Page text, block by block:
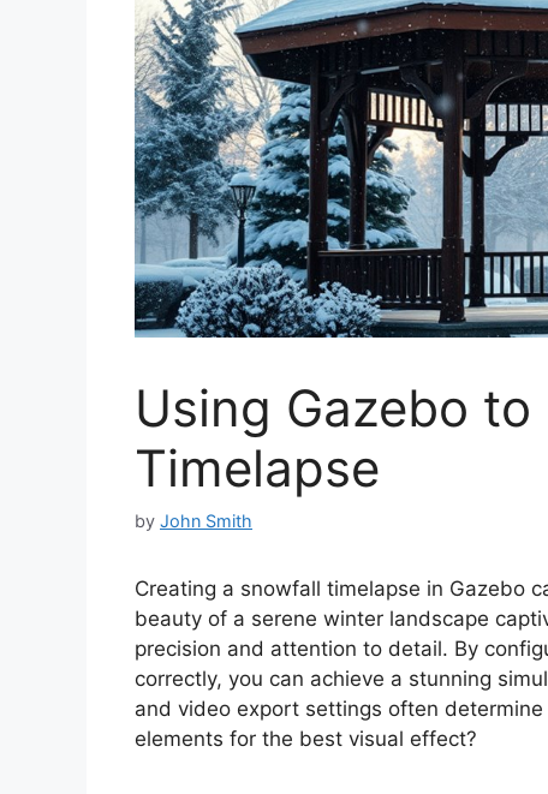
Using Gazebo
Timelapse
by John Smith
Creating a snowfall timelapse in Gazebo
beauty of a serene winter landscape
precision and attention to detail. By
correctly, you can achieve a stunning
and video export settings often
elements for the best visual effect?